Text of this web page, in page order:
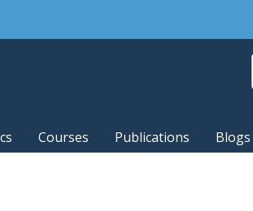
Courses Publications Blogs